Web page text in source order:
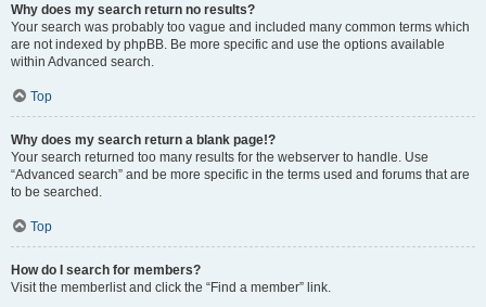
Why does my search return no results?
Your search was probably too vague and included many common terms which
are not indexed by phpBB. Be more specific and use the options available
within Advanced search.
Top
Why does my search return a blank page!?
Your search returned too many results for the webserver to handle. Use
“Advanced search” and be more specific in the terms used and forums that are
to be searched.
Top
How do I search for members?
Visit the memberlist and click the “Find a member” link.